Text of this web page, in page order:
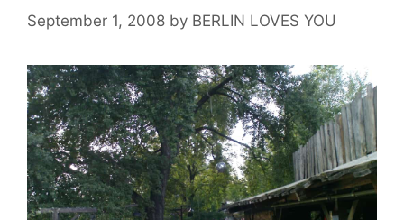
September 1, 2008 by BERLIN LOVES YOU